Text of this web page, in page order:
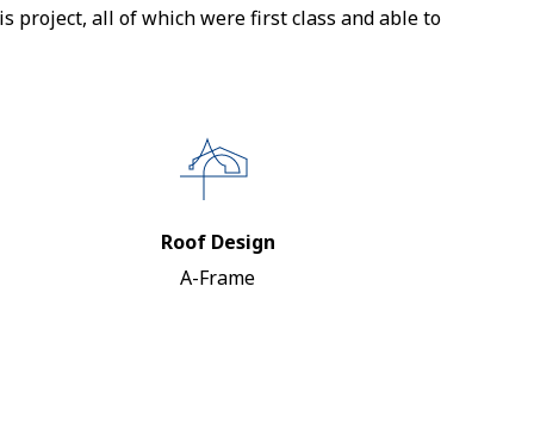
project, all of which were first class and able to
Roof Design
A-Frame